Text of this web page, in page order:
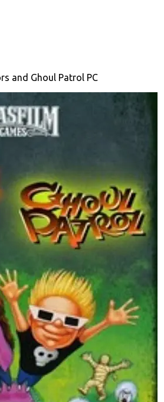
and Ghoul Patrol PC